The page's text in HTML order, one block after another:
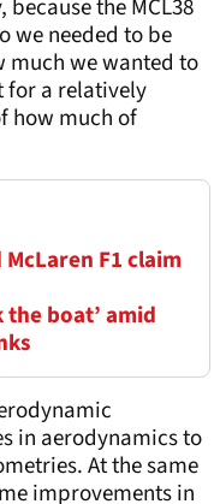
the MCL38
we needed to be
much we wanted to
for a relatively
how much of
F1 claim
the boat’ amid
in aerodynamics to
At the same
improvements in